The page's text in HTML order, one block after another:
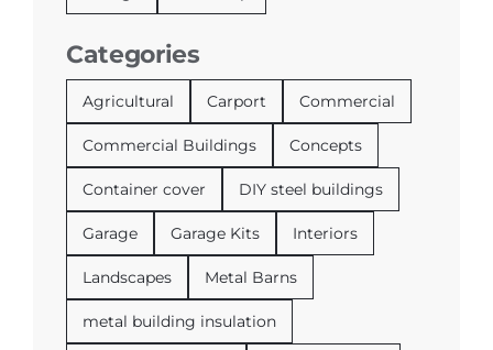
Categories
Agricultural Carport Commercial
Commercial Buildings Concepts
Container cover DIY steel buildings
Garage Garage Kits Interiors
Landscapes Metal Barns
metal building insulation